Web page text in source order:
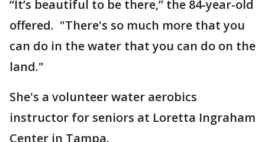
“It’s beautiful to be there,” the 84-year-old
offered. "There's so much more that you
can do in the water that you can do on the
land."
She's a volunteer water aerobics
instructor for seniors at Loretta Ingraham
Center in Tampa.